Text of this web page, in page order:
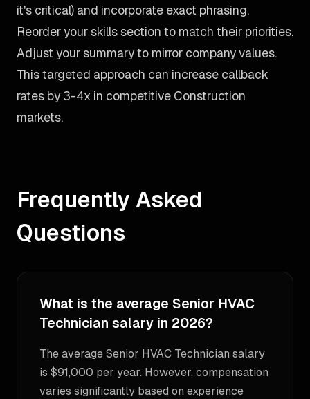
it's critical) and incorporate exact phrasing.
Reorder your skills section to match their priorities.
Adjust your summary to mirror company values.
This targeted approach can increase callback
rates by 3-4x in competitive Construction
markets.
Frequently Asked
Questions
What is the average Senior HVAC
Technician salary in 2026?
The average Senior HVAC Technician salary
is $91,000 per year. However, compensation
varies significantly based on experience